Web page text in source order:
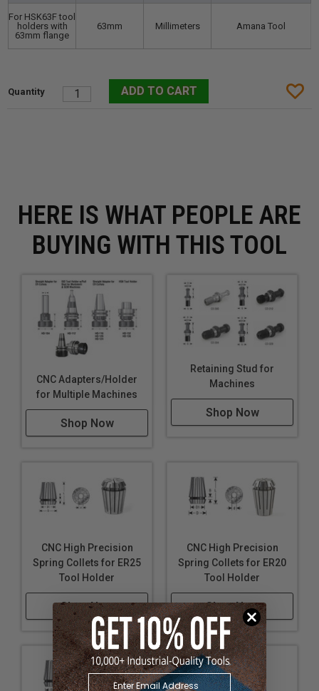
For HSK63F tool
holders with
63mm flange
63mm Millimeters Amana Tool
HERE IS WHAT PEOPLE ARE
BUYING WITH THIS TOOL
CNC Adapters/Holder
for Multiple Machines
Shop Now
Retaining Stud for
Machines
Shop Now
CNC High Precision
Spring Collets for ER25
Tool Holder
Shop Now
CNC High Precision
Spring Collets for ER20
Tool Holder
Shop Now